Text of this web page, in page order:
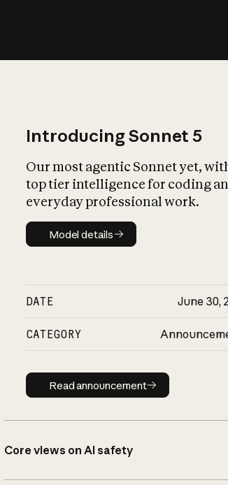
Introducing Sonnet 5
Our most agentic Sonnet yet,
top tier intelligence for coding
everyday professional work.
Model details
Model details
DATE June 30,
CATEGORY
Read announcement
Read announcement
Core views on AI safety